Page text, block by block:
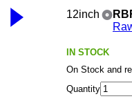
12inch
IN STOCK
On Stock and
Quantity